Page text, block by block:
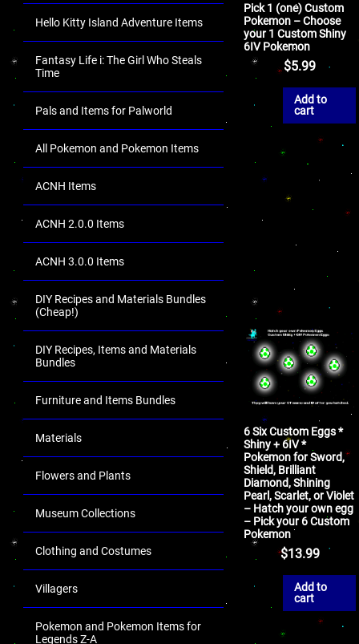
Hello Kitty Island Adventure Items
Fantasy Life i: The Girl Who Steals
Time
Pals and Items for Palworld
All Pokemon and Pokemon Items
ACNH Items
ACNH 2.0.0 Items
ACNH 3.0.0 Items
DIY Recipes and Materials Bundles
(Cheap!)
DIY Recipes, Items and Materials
Bundles
Furniture and Items Bundles
Materials
Flowers and Plants
Museum Collections
Clothing and Costumes
Villagers
Pokemon and Pokemon Items for
Legends Z-A
Pick 1 (one) Custom
Pokemon – Choose
your 1 Custom Shiny
6IV Pokemon
$5.99
Add to
cart
6 Six Custom Eggs *
Shiny + 6IV *
Pokemon for Sword,
Shield, Brilliant
Diamond, Shining
Pearl, Scarlet, or Violet
– Hatch your own egg
– Pick your 6 Custom
Pokemon
$13.99
Add to
cart